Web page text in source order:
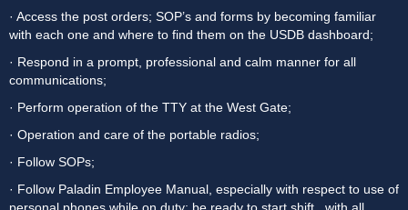
· Access the post orders; SOP’s and forms by becoming familiar
with each one and where to find them on the USDB dashboard;
· Respond in a prompt, professional and calm manner for all
communications;
· Perform operation of the TTY at the West Gate;
· Operation and care of the portable radios;
· Follow SOPs;
· Follow Paladin Employee Manual, especially with respect to use of